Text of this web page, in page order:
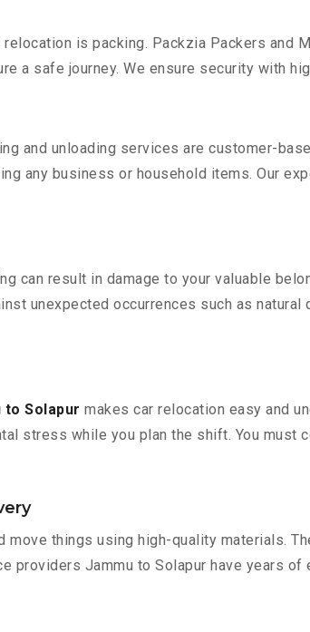
is packing. Packzia Packers
a safe journey. We ensure security with
and unloading services are customer-
any business or household items. Our
can result in damage to your valuable
unexpected occurrences such as
to Solapur makes car relocation easy and
stress while you plan the shift. You
move things using high-quality materials.
providers Jammu to Solapur have years